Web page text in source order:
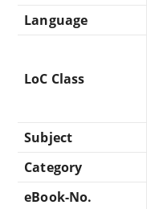
Language
LoC Class
Subject
Category
eBook-No.